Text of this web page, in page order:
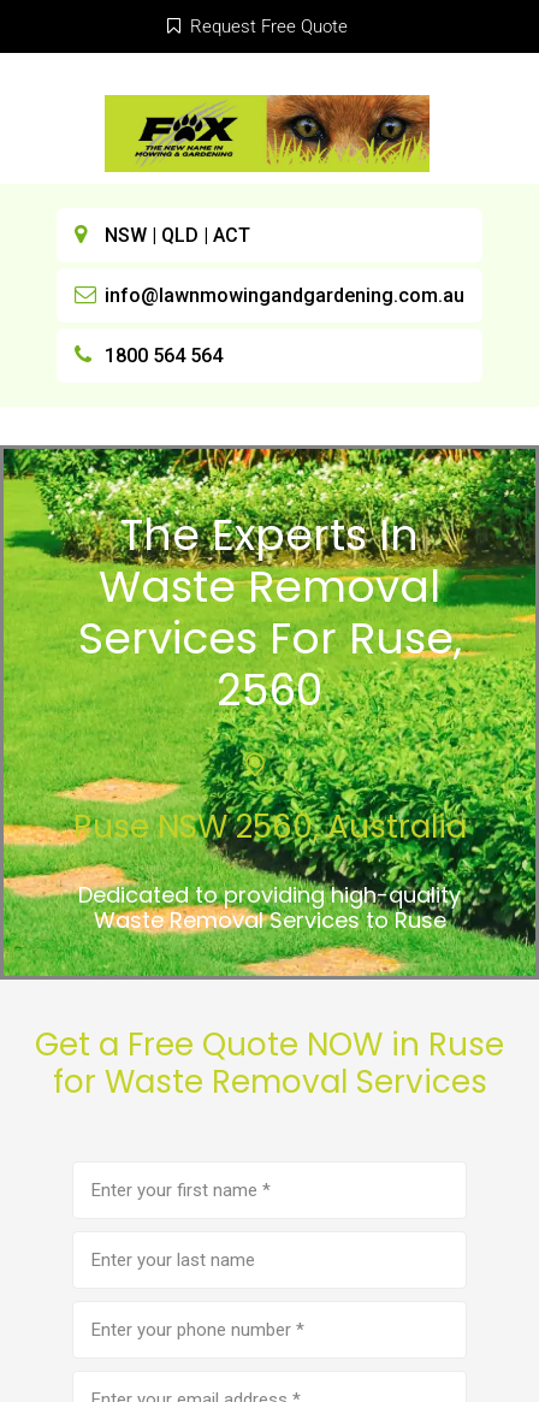
Request Free Quote
NSW | QLD | ACT
info@lawnmowingandgardening.com.au
1800 564 564
The Experts In
Waste Removal
Services For Ruse,
2560
Ruse NSW 2560, Australia
Dedicated to providing high-quality
Waste Removal Services to Ruse
Get a Free Quote NOW in Ruse
for Waste Removal Services
(Required)
number(Required)